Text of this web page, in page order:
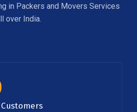
in Packers and Movers Services
over India.